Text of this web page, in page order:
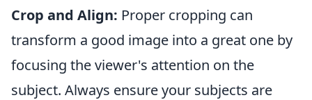
Crop and Align: Proper cropping can
transform a good image into a great one by
focusing the viewer's attention on the
subject. Always ensure your subjects are